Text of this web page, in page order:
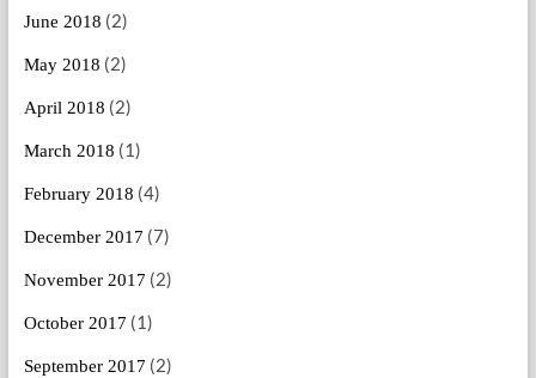
June 2018 (2)
May 2018 (2)
April 2018 (2)
March 2018 (1)
February 2018 (4)
December 2017 (7)
November 2017 (2)
October 2017 (1)
September 2017 (2)